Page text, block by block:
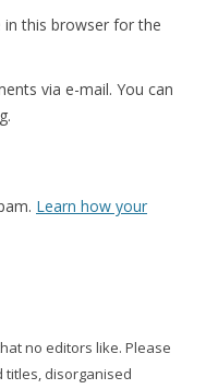
in this browser for the
via e-mail. You can
Learn how your
no editors like. Please
disorganised